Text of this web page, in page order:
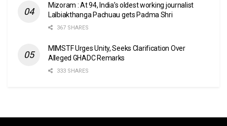
Mizoram : At 94, India’s oldest working journalist
Lalbiakthanga Pachuau gets Padma Shri
367 SHARES
MIMSTF Urges Unity, Seeks Clarification Over
Alleged GHADC Remarks
333 SHARES